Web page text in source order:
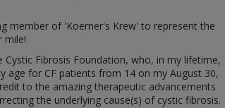
member of 'Koerner's Krew' to represent the
mile!
Fibrosis Foundation, who, in my lifetime,
age for CF patients from 14 on my August 30,
to the amazing therapeutic advancements
the underlying cause(s) of cystic fibrosis.